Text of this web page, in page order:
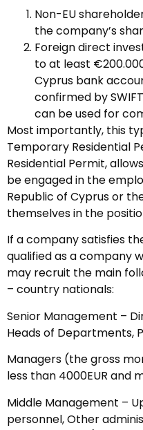
Non-EU
the company’s
Foreign direct
to at least
Cyprus bank
confirmed by
can be used for
Most importantly, this
Temporary Residential
Residential Permit,
be engaged in the
Republic of Cyprus or
themselves in the
If a company satisfies
qualified as a company
may recruit the main
– country nationals:
Senior Management –
Heads of Departments,
Managers (the gross
less than 4000EUR and
Middle Management –
personnel, Other